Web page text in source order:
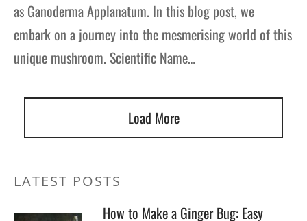
as Ganoderma Applanatum. In this blog post, we
embark on a journey into the mesmerising world of this
unique mushroom. Scientific Name…
Load More
LATEST POSTS
How to Make a Ginger Bug: Easy